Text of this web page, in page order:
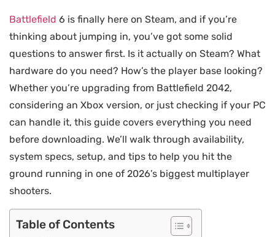
Battlefield 6 is finally here on Steam, and if you’re
thinking about jumping in, you’ve got some solid
questions to answer first. Is it actually on Steam? What
hardware do you need? How’s the player base looking?
Whether you’re upgrading from Battlefield 2042,
considering an Xbox version, or just checking if your PC
can handle it, this guide covers everything you need
before downloading. We’ll walk through availability,
system specs, setup, and tips to help you hit the
ground running in one of 2026’s biggest multiplayer
shooters.
Table of Contents